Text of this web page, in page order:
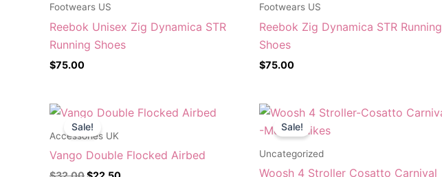
Footwears US
Reebok Unisex Zig Dynamica STR
Running Shoes
$75.00
Footwears US
Reebok Zig Dynamica STR Running
Shoes
$75.00
Sale!
Accessories UK
Vango Double Flocked Airbed
Original
price
was:
Current
Sale!
Uncategorized
Woosh 4 Stroller Cosatto Carnival
Original
was:
Current